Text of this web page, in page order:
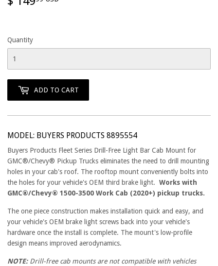
Quantity
ADD TO CART
MODEL: BUYERS PRODUCTS 8895554
Buyers Products Fleet Series Drill-Free Light Bar Cab Mount for
GMC®/Chevy® Pickup Trucks eliminates the need to drill mounting
holes in your cab's roof. The rooftop mount conveniently bolts into
the holes for your vehicle's OEM third brake light. Works with
GMC®/Chevy® 1500-3500 Work Cab (2020+) pickup trucks.
The one piece construction makes installation quick and easy, and
your vehicle's OEM brake light screws back into your vehicle's
hardware once the install is complete. The mount's low-profile
design means improved aerodynamics.
NOTE:Drill-free cab mounts are not compatible with vehicles